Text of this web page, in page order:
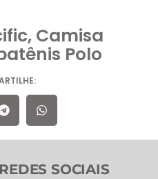
Camisa
Polo
SOCIAIS